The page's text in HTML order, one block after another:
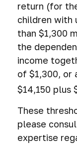
return (for
children with
than $1,300
the
income
of $1,300, or
$14,150 plus
These
please
expertise